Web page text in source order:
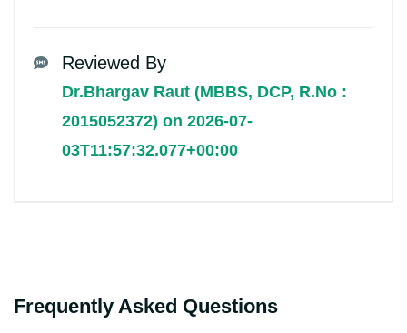
Reviewed By
Dr.Bhargav Raut (MBBS, DCP, R.No :
2015052372) on 2026-07-
03T11:57:32.077+00:00
Frequently Asked Questions